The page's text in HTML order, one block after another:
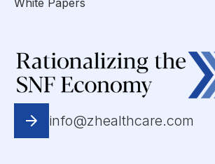
White Papers
info@zhealthcare.com